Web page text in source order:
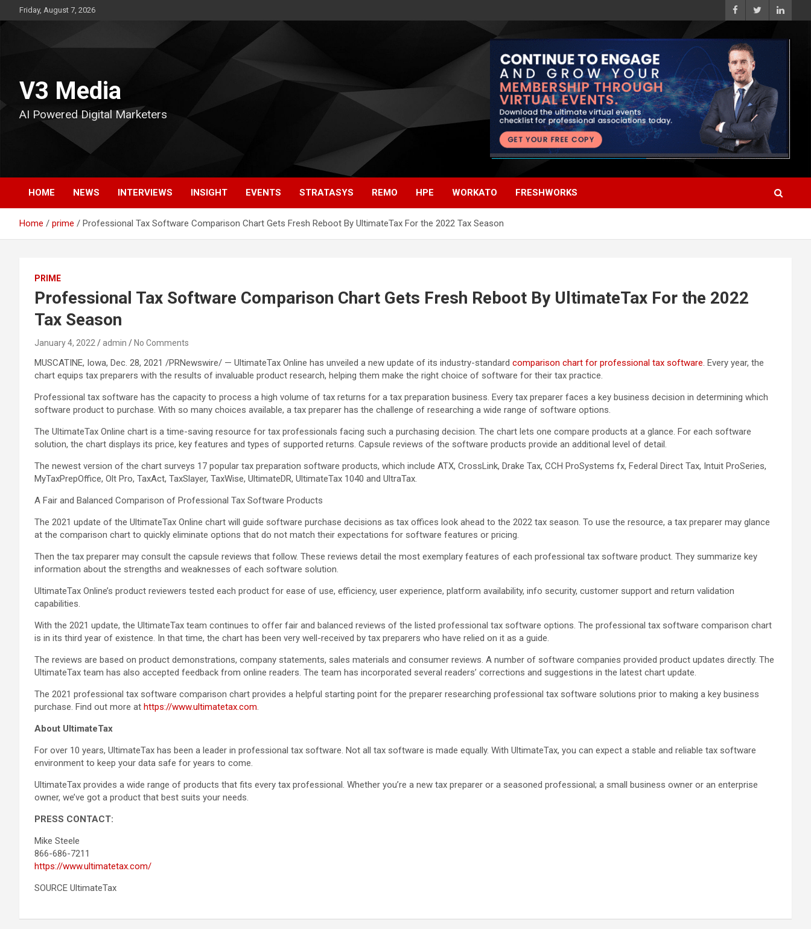
to
Friday, August 7, 2026
V3 Media
AI Powered Digital Marketers
HOME NEWS INTERVIEWS INSIGHT EVENTS STRATASYS REMO HPE WORKATO FRESHWORKS
Home prime Professional Tax Software Comparison Chart Gets Fresh Reboot By UltimateTax For the 2022 Tax Season
PRIME
Professional Tax Software Comparison Chart Gets Fresh Reboot By UltimateTax For the 2022
Tax Season
January 4, 2022 admin No Comments
MUSCATINE, Iowa, Dec. 28, 2021 /PRNewswire/ — UltimateTax Online has unveiled a new update of its industry-standard comparison chart for professional tax software. Every year, the
chart equips tax preparers with the results of invaluable product research, helping them make the right choice of software for their tax practice.
Professional tax software has the capacity to process a high volume of tax returns for a tax preparation business. Every tax preparer faces a key business decision in determining which
software product to purchase. With so many choices available, a tax preparer has the challenge of researching a wide range of software options.
The UltimateTax Online chart is a time-saving resource for tax professionals facing such a purchasing decision. The chart lets one compare products at a glance. For each software
solution, the chart displays its price, key features and types of supported returns. Capsule reviews of the software products provide an additional level of detail.
The newest version of the chart surveys 17 popular tax preparation software products, which include ATX, CrossLink, Drake Tax, CCH ProSystems fx, Federal Direct Tax, Intuit ProSeries,
MyTaxPrepOffice, Olt Pro, TaxAct, TaxSlayer, TaxWise, UltimateDR, UltimateTax 1040 and UltraTax.
A Fair and Balanced Comparison of Professional Tax Software Products
The 2021 update of the UltimateTax Online chart will guide software purchase decisions as tax offices look ahead to the 2022 tax season. To use the resource, a tax preparer may glance
at the comparison chart to quickly eliminate options that do not match their expectations for software features or pricing.
Then the tax preparer may consult the capsule reviews that follow. These reviews detail the most exemplary features of each professional tax software product. They summarize key
information about the strengths and weaknesses of each software solution.
UltimateTax Online’s product reviewers tested each product for ease of use, efficiency, user experience, platform availability, info security, customer support and return validation
capabilities.
With the 2021 update, the UltimateTax team continues to offer fair and balanced reviews of the listed professional tax software options. The professional tax software comparison chart
is in its third year of existence. In that time, the chart has been very well-received by tax preparers who have relied on it as a guide.
The reviews are based on product demonstrations, company statements, sales materials and consumer reviews. A number of software companies provided product updates directly. The
UltimateTax team has also accepted feedback from online readers. The team has incorporated several readers’ corrections and suggestions in the latest chart update.
The 2021 professional tax software comparison chart provides a helpful starting point for the preparer researching professional tax software solutions prior to making a key business
purchase. Find out more at https://www.ultimatetax.com.
About UltimateTax
For over 10 years, UltimateTax has been a leader in professional tax software. Not all tax software is made equally. With UltimateTax, you can expect a stable and reliable tax software
environment to keep your data safe for years to come.
UltimateTax provides a wide range of products that fits every tax professional. Whether you’re a new tax preparer or a seasoned professional; a small business owner or an enterprise
owner, we’ve got a product that best suits your needs.
PRESS CONTACT:
Mike Steele
866-686-7211
https://www.ultimatetax.com/
SOURCE UltimateTax